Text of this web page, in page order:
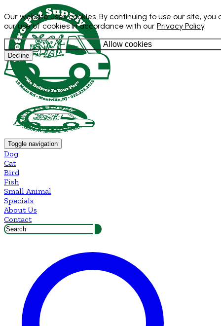
Our website uses cookies. By continuing to use our site, you
our use of cookies in accordance with our Privacy Policy.
Allow cookies
Decline
Toggle navigation
Dog
Cat
Bird
Fish
Small Animal
Specials
About Us
Contact